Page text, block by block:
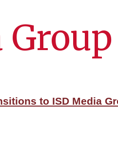
Group
to ISD Media